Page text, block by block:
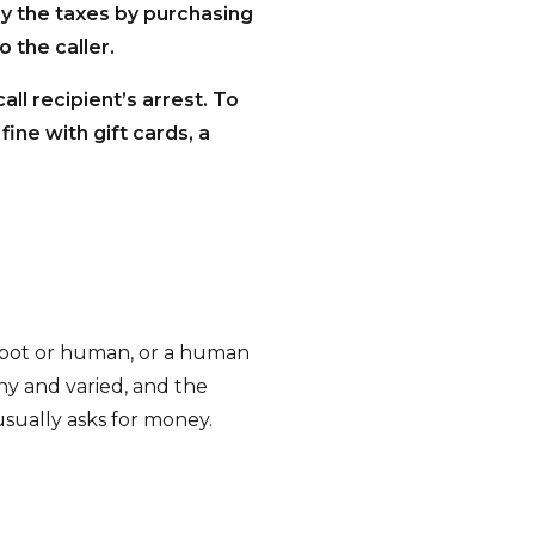
the taxes by purchasing
the caller.
recipient’s arrest. To
with gift cards, a
or human, or a human
and varied, and the
asks for money.